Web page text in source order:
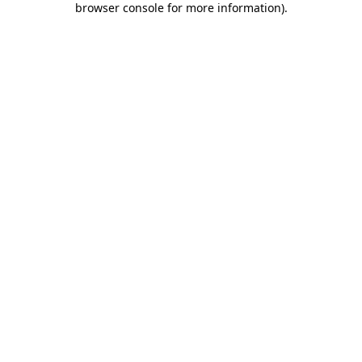
browser console for more information).